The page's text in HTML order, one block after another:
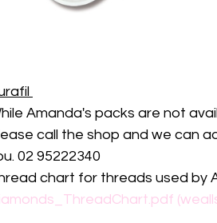
Amanda's packs are not
call the shop and we can
02 95222340
chart for threads used by